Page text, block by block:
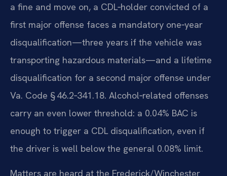
a fine and move on, a CDL‑holder convicted of a
first major offense faces a mandatory one‑year
disqualification—three years if the vehicle was
transporting hazardous materials—and a lifetime
disqualification for a second major offense under
Va. Code § 46.2‑341.18. Alcohol‑related offenses
carry an even lower threshold: a 0.04% BAC is
enough to trigger a CDL disqualification, even if
the driver is well below the general 0.08% limit.
Matters are heard at the Frederick/Winchester